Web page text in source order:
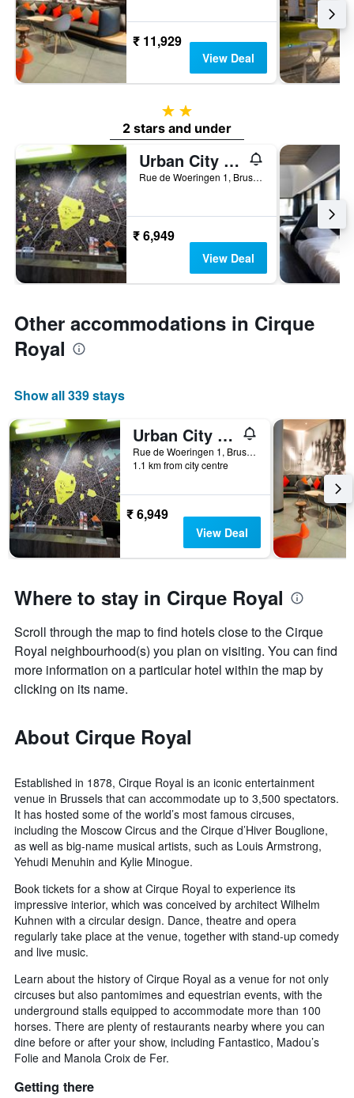
₹ 11,929
View Deal
2 stars
2 stars and under
Urban City Centre Hostel
Rue de Woeringen 1, Brussels, Belgium
₹ 6,949
View Deal
Other accommodations in Cirque
Royal
Show all 339 stays
Urban City Centre Hostel
Rue de Woeringen 1, Brussels, Belgium
1.1 km from city centre
₹ 6,949
View Deal
Where to stay in Cirque Royal
Scroll through the map to find hotels close to the Cirque
Royal neighbourhood(s) you plan on visiting. You can find
more information on a particular hotel within the map by
clicking on its name.
About Cirque Royal
Established in 1878, Cirque Royal is an iconic entertainment
venue in Brussels that can accommodate up to 3,500 spectators.
It has hosted some of the world’s most famous circuses,
including the Moscow Circus and the Cirque d’Hiver Bouglione,
as well as big-name musical artists, such as Louis Armstrong,
Yehudi Menuhin and Kylie Minogue.
Book tickets for a show at Cirque Royal to experience its
impressive interior, which was conceived by architect Wilhelm
Kuhnen with a circular design. Dance, theatre and opera
regularly take place at the venue, together with stand-up comedy
and live music.
Learn about the history of Cirque Royal as a venue for not only
circuses but also pantomimes and equestrian events, with the
underground stalls equipped to accommodate more than 100
horses. There are plenty of restaurants nearby where you can
dine before or after your show, including Fantastico, Madou’s
Folie and Manola Croix de Fer.
Getting there